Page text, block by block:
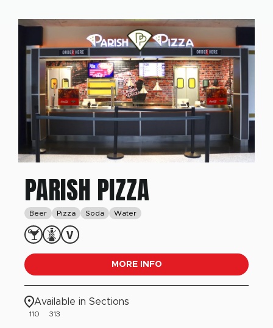
PARISH PIZZA
Beer Pizza Soda Water
MORE INFO
Available in Sections
110 313